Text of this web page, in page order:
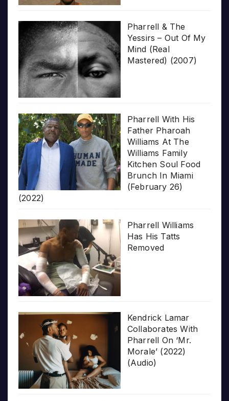
Pharrell & The
Yessirs – Out Of My
Mind (Real
Mastered) (2007)
Pharrell With His
Father Pharoah
Williams At The
Williams Family
Kitchen Soul Food
Brunch In Miami
(February 26)
(2022)
Pharrell Williams
Has His Tatts
Removed
Kendrick Lamar
Collaborates With
Pharrell On ‘Mr.
Morale’ (2022)
(Audio)